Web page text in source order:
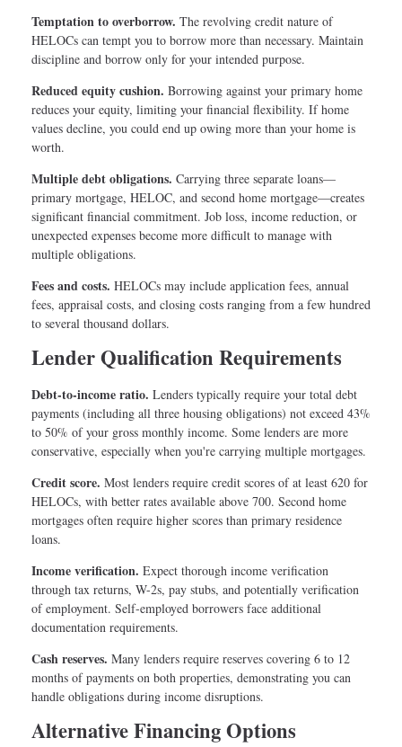
Temptation to overborrow. The revolving credit nature of
HELOCs can tempt you to borrow more than necessary. Maintain
discipline and borrow only for your intended purpose.
Reduced equity cushion. Borrowing against your primary home
reduces your equity, limiting your financial flexibility. If home
values decline, you could end up owing more than your home is
worth.
Multiple debt obligations. Carrying three separate loans—
primary mortgage, HELOC, and second home mortgage—creates
significant financial commitment. Job loss, income reduction, or
unexpected expenses become more difficult to manage with
multiple obligations.
Fees and costs. HELOCs may include application fees, annual
fees, appraisal costs, and closing costs ranging from a few hundred
to several thousand dollars.
Lender Qualification Requirements
Debt-to-income ratio. Lenders typically require your total debt
payments (including all three housing obligations) not exceed 43%
to 50% of your gross monthly income. Some lenders are more
conservative, especially when you're carrying multiple mortgages.
Credit score. Most lenders require credit scores of at least 620 for
HELOCs, with better rates available above 700. Second home
mortgages often require higher scores than primary residence
loans.
Income verification. Expect thorough income verification
through tax returns, W-2s, pay stubs, and potentially verification
of employment. Self-employed borrowers face additional
documentation requirements.
Cash reserves. Many lenders require reserves covering 6 to 12
months of payments on both properties, demonstrating you can
handle obligations during income disruptions.
Alternative Financing Options